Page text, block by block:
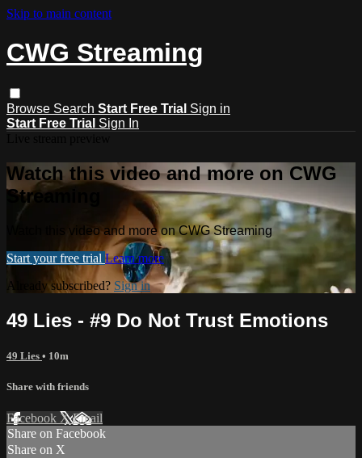
Skip to main content
CWG Streaming
Browse Search Start Free Trial Sign in
Start Free Trial Sign In
Watch this video and more on CWG
Streaming
Watch this video and more on CWG Streaming
Start your free trial Learn more
Already subscribed? Sign in
49 Lies - #9 Do Not Trust Emotions
49 Lies • 10m
Share with friends
Facebook XEmail
Share on Facebook
Share on X